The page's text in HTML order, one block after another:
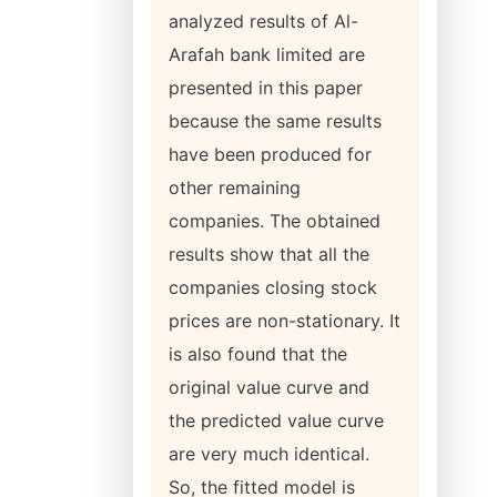
analyzed results of Al-
Arafah bank limited are
presented in this paper
because the same results
have been produced for
other remaining
companies. The obtained
results show that all the
companies closing stock
prices are non-stationary. It
is also found that the
original value curve and
the predicted value curve
are very much identical.
So, the fitted model is